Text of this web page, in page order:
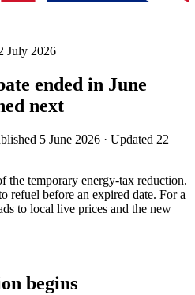
July 2026
ended in June
next
5 June 2026 · Updated 22
the temporary energy-tax reduction.
refuel before an expired date. For a
to local live prices and the new
begins